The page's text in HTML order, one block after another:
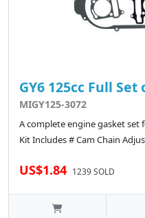
GY6 125cc Full
MIGY125-3072
A complete engine gasket set
Kit Includes # Cam Chain
US$1.84 1239 SOLD